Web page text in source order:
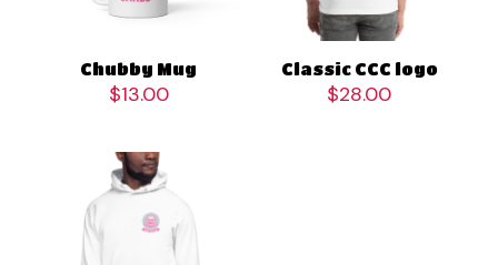
Chubby Mug
$13.00
Classic CCC logo
$28.00